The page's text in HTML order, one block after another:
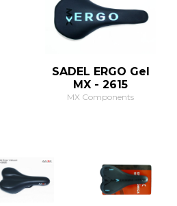
SADEL ERGO Gel
MX - 2615
MX Components